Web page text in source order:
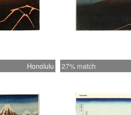
Honolulu 27% match